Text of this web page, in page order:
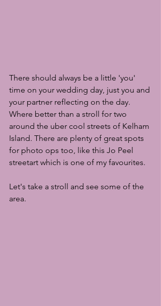
There should always be a little 'you'
time on your wedding day, just you and
your partner reflecting on the day.
Where better than a stroll for two
around the uber cool streets of Kelham
Island. There are plenty of great spots
for photo ops too, like this Jo Peel
streetart which is one of my favourites.
Let's take a stroll and see some of the
area.